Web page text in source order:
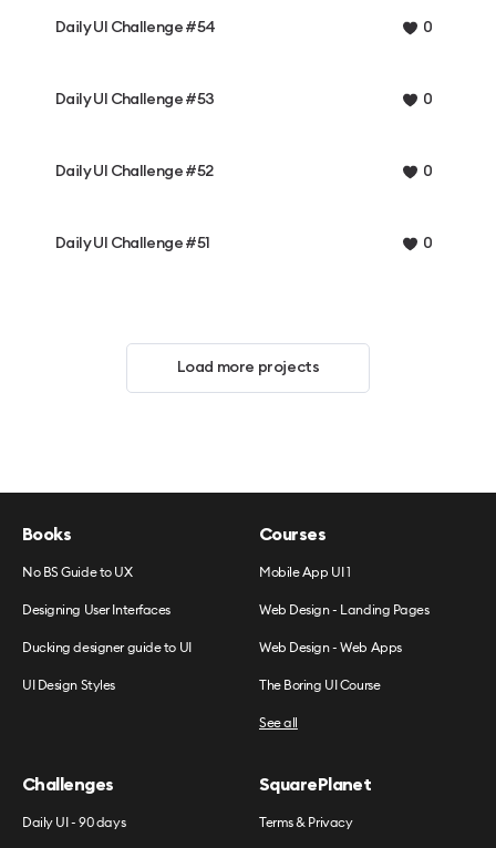
Daily UI Challenge #54 0
Daily UI Challenge #53 0
Daily UI Challenge #52 0
Daily UI Challenge #51 0
Load more projects
Books
No BS Guide to UX
Designing User Interfaces
Ducking designer guide to UI
UI Design Styles
Courses
Mobile App UI 1
Web Design - Landing Pages
Web Design - Web Apps
The Boring UI Course
See all
Challenges
Daily UI - 90 days
SquarePlanet
Terms & Privacy